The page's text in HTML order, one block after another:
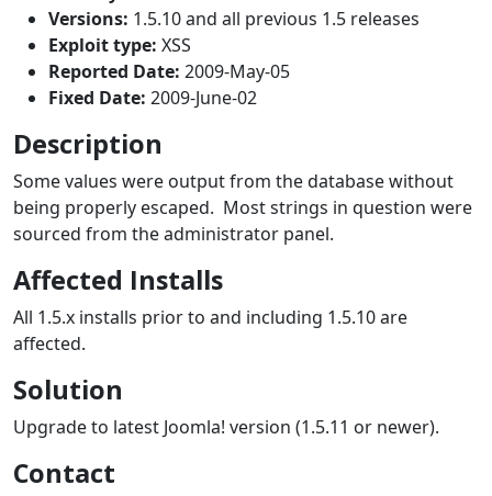
Versions: 1.5.10 and all previous 1.5 releases
Exploit type: XSS
Reported Date: 2009-May-05
Fixed Date: 2009-June-02
Description
Some values were output from the database without
being properly escaped. Most strings in question were
sourced from the administrator panel.
Affected Installs
All 1.5.x installs prior to and including 1.5.10 are
affected.
Solution
Upgrade to latest Joomla! version (1.5.11 or newer).
Contact